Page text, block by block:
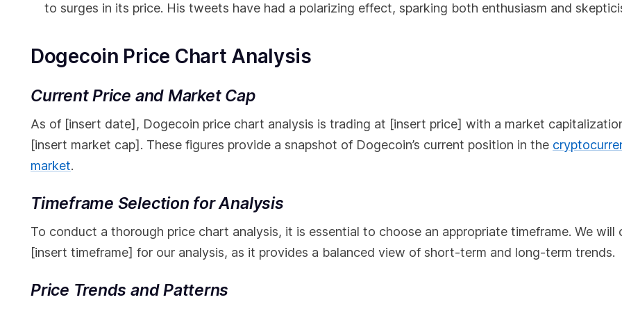
to surges in its price. His tweets have had a polarizing effect, sparking both enthusiasm and
Dogecoin Price Chart Analysis
Current Price and Market Cap
As of [insert date], Dogecoin price chart analysis is trading at [insert price] with a market
[insert market cap]. These figures provide a snapshot of Dogecoin’s current position in the
market.
Timeframe Selection for Analysis
To conduct a thorough price chart analysis, it is essential to choose an appropriate timeframe. We will
[insert timeframe] for our analysis, as it provides a balanced view of short-term and long-term trends.
Price Trends and Patterns